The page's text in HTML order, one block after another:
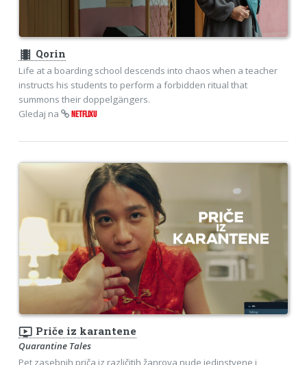
theaters Qorin
Life at a boarding school descends into chaos when a teacher
instructs his students to perform a forbidden ritual that
summons their doppelgängers.
Gledaj na
NETFLIXU
ondemand_video Priče iz karantene
Quarantine Tales
Pet zasebnih priča iz različitih žanrova nude jedinstvene i